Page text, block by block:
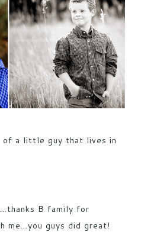
of a little guy that lives in
B family for
me…you guys did great!